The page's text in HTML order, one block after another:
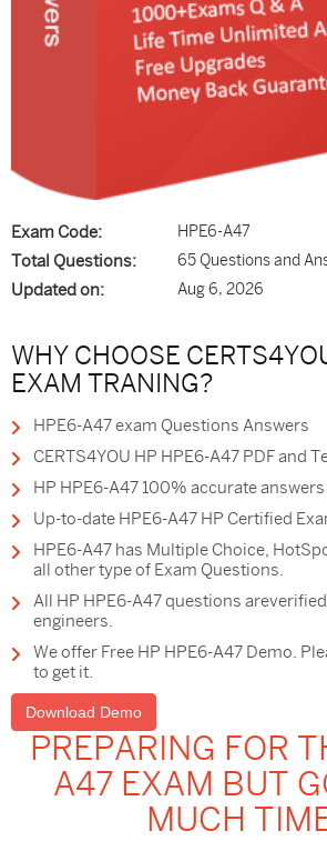
Exam Code: HPE6-A47
Total Questions: 65 Questions and
Updated on: Aug 6, 2026
WHY CHOOSE
EXAM TRANING?
HPE6-A47 exam Questions Answers
CERTS4YOU HP HPE6-A47 PDF and
HP HPE6-A47 100% accurate answers
Up-to-date HPE6-A47 HP Certified
HPE6-A47 has Multiple Choice,
all other type of Exam Questions.
All HP HPE6-A47 questions
engineers.
We offer Free HP HPE6-A47 Demo.
to get it.
Download Demo
PREPARING FOR
A47 EXAM BUT
MUCH